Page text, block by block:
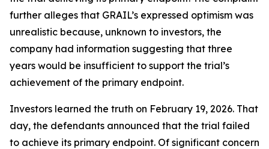
further alleges that GRAIL’s expressed optimism was
unrealistic because, unknown to investors, the
company had information suggesting that three
years would be insufficient to support the trial’s
achievement of the primary endpoint.
Investors learned the truth on February 19, 2026. That
day, the defendants announced that the trial failed
to achieve its primary endpoint. Of significant concern